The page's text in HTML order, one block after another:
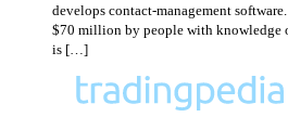
develops contact-management
$70 million by people with knowledge
is […]